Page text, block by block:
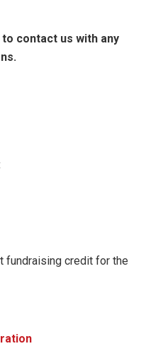
contact us with any
fundraising credit for the